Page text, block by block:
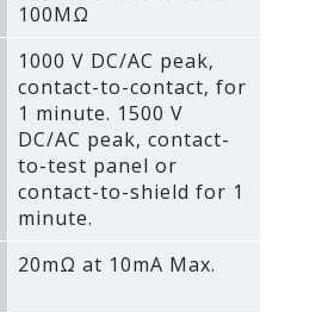
100MΩ
1000 V DC/AC peak‚
contact-to-contact‚ for
1 minute. 1500 V
DC/AC peak‚ contact-
to-test panel or
contact-to-shield for 1
minute.
20mΩ at 10mA Max.